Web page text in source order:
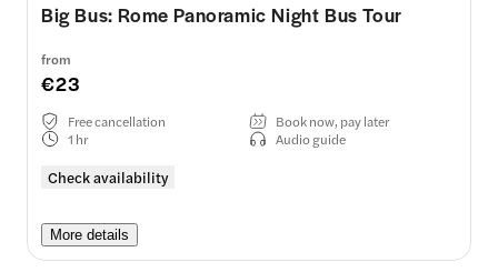
Big Bus: Rome Panoramic Night Bus Tour
from
€23
Check availability
Free cancellation
Book now, pay later
1 hr
Audio guide
More details